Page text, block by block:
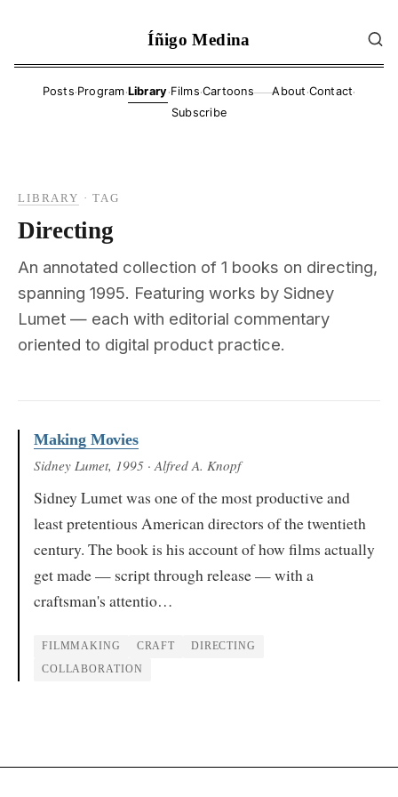
Íñigo Medina
Posts·Program·Library·Films·Cartoons——About ·Contact·
Subscribe
LIBRARY ·TAG
Directing
An annotated collection of 1 books on directing,
spanning 1995. Featuring works by Sidney
Lumet — each with editorial commentary
oriented to digital product practice.
Making Movies
Sidney Lumet, 1995 · Alfred A. Knopf
Sidney Lumet was one of the most productive and
least pretentious American directors of the twentieth
century. The book is his account of how films actually
get made — script through release — with a
craftsman's attentio…
FILMMAKING CRAFT DIRECTING
COLLABORATION